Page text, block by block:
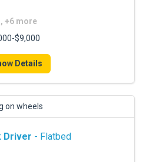
+6 more
$9,000
Details
on wheels
Driver - Flatbed